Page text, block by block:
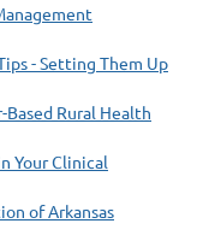
- Setting Them Up
Rural Health
Your Clinical
of Arkansas